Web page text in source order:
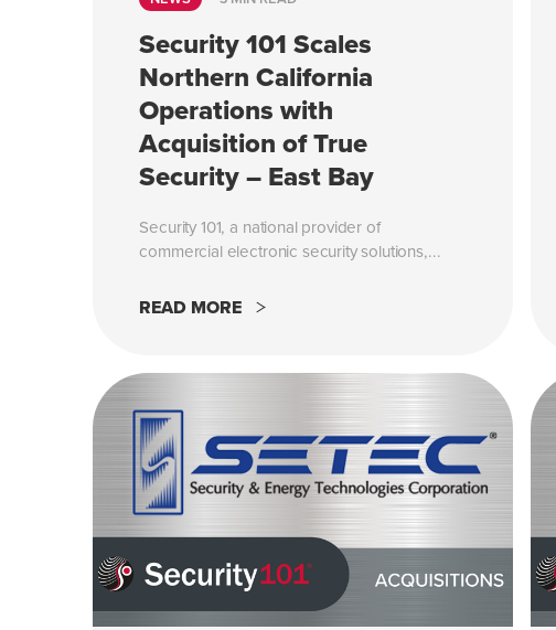
Security 101 Scales
Northern California
Operations with
Acquisition of True
Security – East Bay
Security 101, a national provider of
commercial electronic security solutions,...
READ MORE